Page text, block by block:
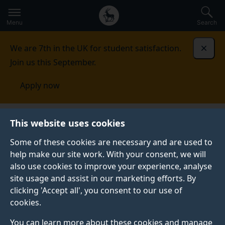
This website uses cookies
Some of these cookies are necessary and are used to
help make our site work. With your consent, we will
also use cookies to improve your experience, analyse
site usage and assist in our marketing efforts. By
clicking 'Accept all', you consent to our use of
cookies.
You can learn more about these cookies and manage
to
main
Secondary
navigation
Global
main
Menu Search
We are 7th in the UK for student satisfaction.
Join us this September.
Apply now
Faculty of Health and Medical Sciences
RESEARCH
Our mission is to sustainably improve the health and
wellbeing of humans and animals, and their
environments through new knowledge and its
application to the design, development and delivery of